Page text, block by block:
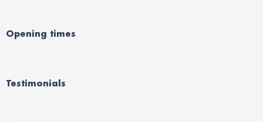
Opening times
Testimonials